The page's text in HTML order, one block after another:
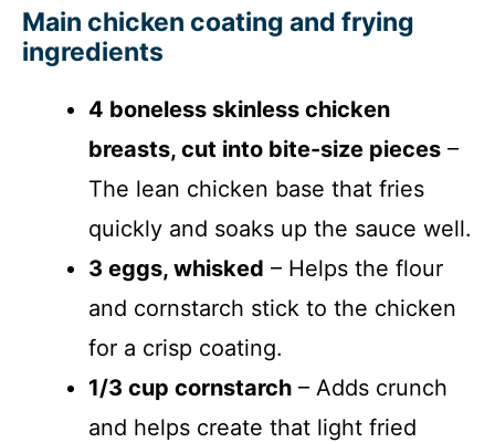
Main chicken coating and frying
ingredients
4 boneless skinless chicken
breasts, cut into bite-size pieces –
The lean chicken base that fries
quickly and soaks up the sauce well.
3 eggs, whisked – Helps the flour
and cornstarch stick to the chicken
for a crisp coating.
1/3 cup cornstarch – Adds crunch
and helps create that light fried